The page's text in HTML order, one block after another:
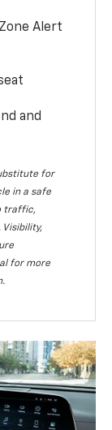
Alert
and
for
in a safe
traffic,
Visibility,
for more